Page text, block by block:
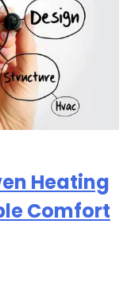
Heating
Comfort